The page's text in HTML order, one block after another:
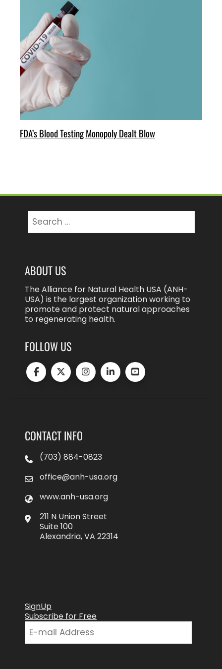
FDA’s Blood Testing Monopoly Dealt Blow
for:
ABOUT US
The Alliance for Natural Health USA (ANH-
USA) is the largest organization working to
promote and protect natural approaches
to regenerating health.
FOLLOW US
CONTACT INFO
(703) 884-0823
office@anh-usa.org
www.anh-usa.org
211 N Union Street
Suite 100
Alexandria, VA 22314
SignUp
Subscribe for Free